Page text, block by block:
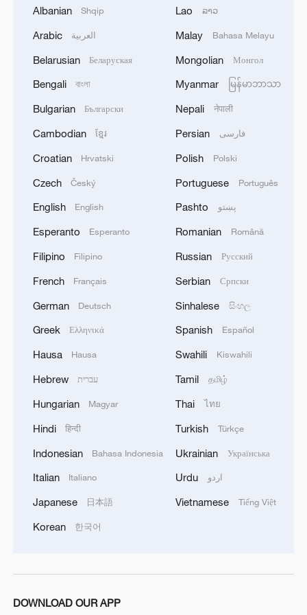
four million Americans are now making
agonizing decisions about healthcare,"
The Centers for Medicare and Medicaid
Services has warned that once the
enhanced subsidies expire at the end of
the year, average premiums could rise by
about 30 percent next year.
A widely watched food assistance
program has also been impacted. After
two federal judges intervened, the Trump
administration announced on Monday that
it would use emergency funds to maintain
half of the Supplemental Nutrition
this month, noting that some states may
take weeks or even months to resume full
distributions.
On Tuesday, however, U.S. President
Donald Trump said on social media that
SNAP benefits "will be given only when
the Radical Left Democrats open up
not before!" The program covers 42 million
Americans – roughly one-eighth of the
below the poverty line.
A recent Gallup poll showed that public
Albanian Shqip
Arabic العربية
Belarusian Беларуская
Bengali বাংলা
Bulgarian Български
Cambodian ខ្មែរ
Croatian Hrvatski
Czech Český
English English
Esperanto Esperanto
Filipino Filipino
French Français
German Deutsch
Greek Ελληνικά
Hausa Hausa
Hebrew עברית
Hungarian Magyar
Hindi हिन्दी
Indonesian Bahasa Indonesia
Italian Italiano
Japanese 日本語
Korean 한국어
Lao ລາວ
Malay Bahasa Melayu
Mongolian Монгол
Myanmar မြန်မာဘာသာ
Nepali नेपाली
Persian فارسی
Polish Polski
Portuguese Português
Pashto پښتو
Romanian Română
Russian Русский
Serbian Српски
Sinhalese සිංහල
Spanish Español
Swahili Kiswahili
Tamil தமிழ்
Thai ไทย
Turkish Türkçe
Ukrainian Українська
Urdu اردو
Vietnamese Tiếng Việt
DOWNLOAD OUR APP